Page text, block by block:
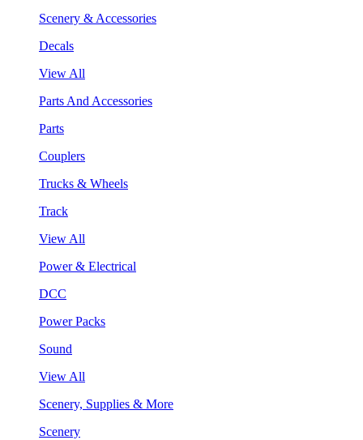
Scenery & Accessories
Decals
View All
Parts And Accessories
Parts
Couplers
Trucks & Wheels
Track
View All
Power & Electrical
DCC
Power Packs
Sound
View All
Scenery, Supplies & More
Scenery